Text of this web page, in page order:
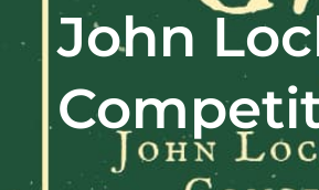
John